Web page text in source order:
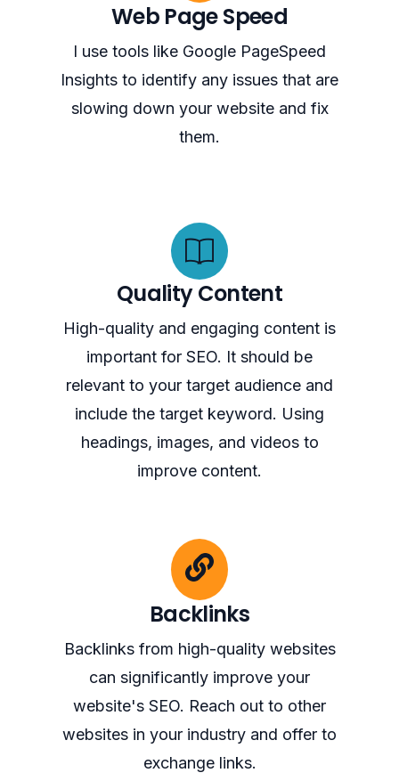
Web Page Speed
I use tools like Google PageSpeed
Insights to identify any issues that are
slowing down your website and fix
them.
Quality Content
High-quality and engaging content is
important for SEO. It should be
relevant to your target audience and
include the target keyword. Using
headings, images, and videos to
improve content.
Backlinks
Backlinks from high-quality websites
can significantly improve your
website's SEO. Reach out to other
websites in your industry and offer to
exchange links.